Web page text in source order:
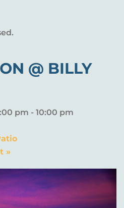
@ BILLY
pm - 10:00 pm
»